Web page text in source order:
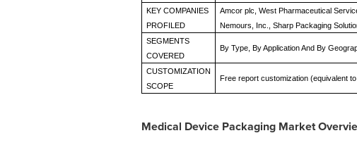
KEY COMPANIES
PROFILED
Amcor plc, West Pharmaceutical
Nemours, Inc., Sharp Packaging
SEGMENTS
COVERED
By Type, By Application And By
CUSTOMIZATION
SCOPE
Free report customization (equivalent
Medical Device Packaging Market